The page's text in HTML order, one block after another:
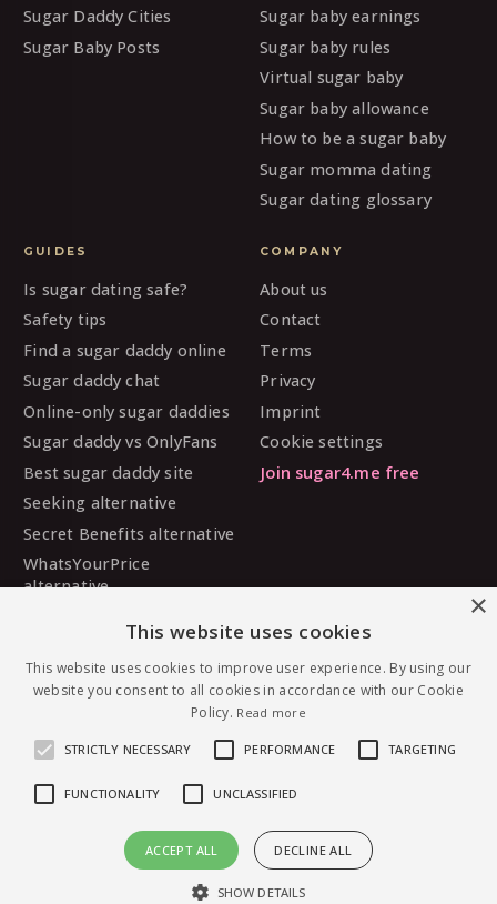
Message princessdivine — free to join
Sugar Daddy Cities
Sugar Baby Posts
Sugar baby earnings
Sugar baby rules
Virtual sugar baby
Sugar baby allowance
How to be a sugar baby
Sugar momma dating
Sugar dating glossary
GUIDES
Is sugar dating safe?
Safety tips
Find a sugar daddy online
Sugar daddy chat
Online-only sugar daddies
Sugar daddy vs OnlyFans
Best sugar daddy site
Seeking alternative
Secret Benefits alternative
WhatsYourPrice
alternative
alternative
MySugarDaddy alternative
COMPANY
About us
Contact
Terms
Privacy
Imprint
Cookie settings
Join sugar4.me free
© 2026 sugar4.me · 18+ only · Online-first sugar
dating, worldwide.
Español
×
This website uses cookies
This website uses cookies to improve user experience. By using our
website you consent to all cookies in accordance with our Cookie
Policy. Read more
STRICTLY NECESSARY PERFORMANCE TARGETING
FUNCTIONALITY UNCLASSIFIED
ACCEPT ALL DECLINE ALL
SHOW DETAILS